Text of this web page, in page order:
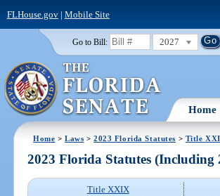
FLHouse.gov| Mobile Site
Go to Bill: 2027
Home
Home >Laws >2023 Florida Statutes > Title
2023 Florida Statutes (Including
Title XXIX